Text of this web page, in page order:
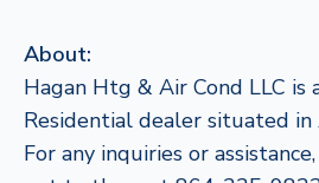
About:
Hagan Htg & Air Cond LLC is
Residential dealer situated in
For any inquiries or